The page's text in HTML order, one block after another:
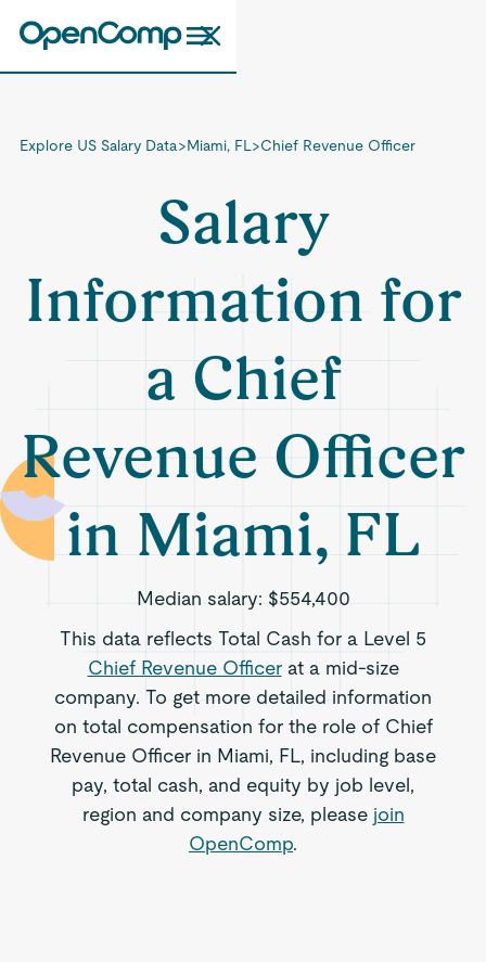
Explore US Salary Data>Miami, FL >Chief Revenue Officer
Salary
Information for
a Chief
Revenue Officer
in Miami, FL
Median salary: $554,400
This data reflects Total Cash for a Level 5
Chief Revenue Officerat a mid-size
company. To get more detailed information
on total compensation for the role of Chief
Revenue Officer in Miami, FL, including base
pay, total cash, and equity by job level,
region and company size, please join
OpenComp.